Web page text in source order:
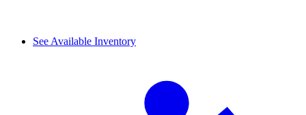
See Available Inventory